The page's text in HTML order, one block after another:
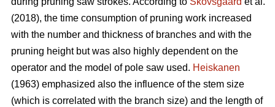
(2018), the time consumption of pruning work increased
with the number and thickness of branches and with the
pruning height but was also highly dependent on the
operator and the model of pole saw used. Heiskanen
(1963) emphasized also the influence of the stem size
(which is correlated with the branch size) and the length of